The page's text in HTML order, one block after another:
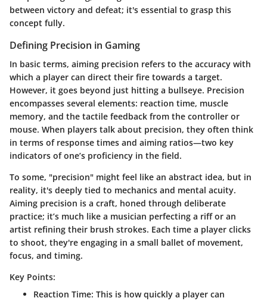
between victory and defeat; it's essential to grasp this
concept fully.
Defining Precision in Gaming
In basic terms, aiming precision refers to the accuracy with
which a player can direct their fire towards a target.
However, it goes beyond just hitting a bullseye. Precision
encompasses several elements: reaction time, muscle
memory, and the tactile feedback from the controller or
mouse. When players talk about precision, they often think
in terms of response times and aiming ratios—two key
indicators of one’s proficiency in the field.
To some, "precision" might feel like an abstract idea, but in
reality, it's deeply tied to mechanics and mental acuity.
Aiming precision is a craft, honed through deliberate
practice; it’s much like a musician perfecting a riff or an
artist refining their brush strokes. Each time a player clicks
to shoot, they're engaging in a small ballet of movement,
focus, and timing.
Key Points:
Reaction Time: This is how quickly a player can